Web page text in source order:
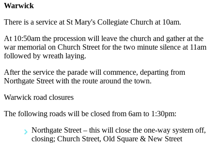
Warwick
There is a service at St Mary's Collegiate Church at 10am.
At 10:50am the procession will leave the church and gather at the
war memorial on Church Street for the two minute silence at 11am
followed by wreath laying.
After the service the parade will commence, departing from
Northgate Street with the route around the town.
Warwick road closures
The following roads will be closed from 6am to 1:30pm:
Northgate Street – this will close the one-way system off,
closing; Church Street, Old Square & New Street